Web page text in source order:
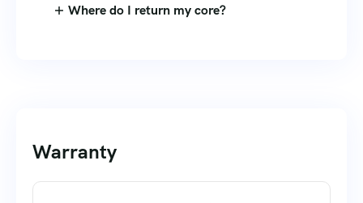
Where do I return my core?
Warranty